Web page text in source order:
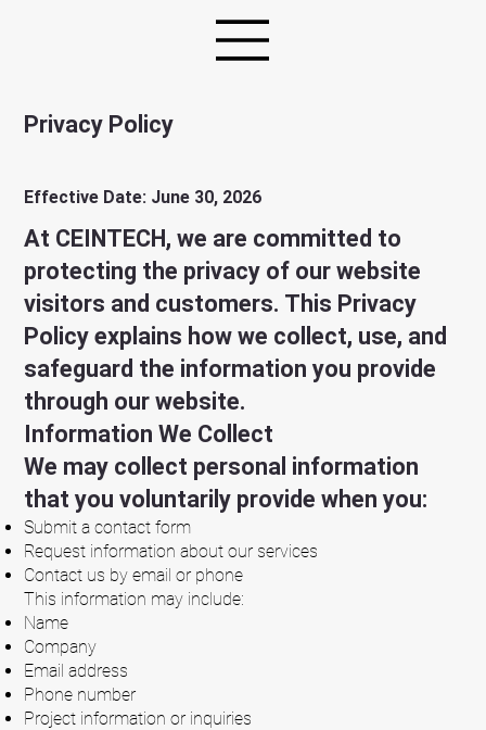
Privacy Policy
Effective Date: June 30, 2026
At CEINTECH, we are committed to
protecting the privacy of our website
visitors and customers. This Privacy
Policy explains how we collect, use, and
safeguard the information you provide
through our website.
Information We Collect
We may collect personal information
that you voluntarily provide when you:
Submit a contact form
Request information about our services
Contact us by email or phone
This information may include:
Name
Company
Email address
Phone number
Project information or inquiries